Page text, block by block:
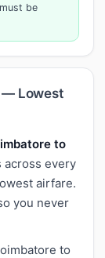
be
— Lowest
to
across every
airfare.
you never
to